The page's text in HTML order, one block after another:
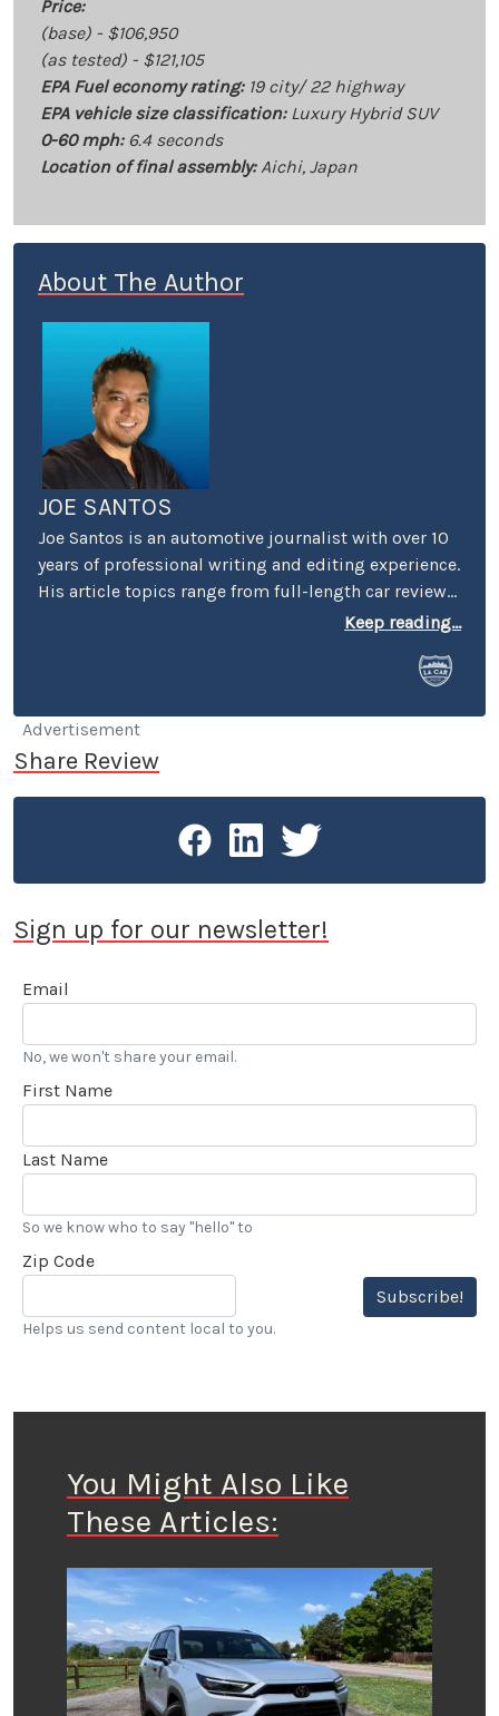
Price:
(base) - $106,950
(as tested) - $121,105
EPA Fuel economy rating:19 city/ 22 highway
EPA vehicle size classification:Luxury Hybrid SUV
0-60 mph:6.4 seconds
Location of final assembly:Aichi, Japan
About The Author
JOE SANTOS
Joe Santos is an automotive journalist with over 10
years of professional writing and editing experience.
His article topics range from full-length car reviews
to car-buying advice. He even spent four years
know a thing or two if you’re in the market for a new
Keep reading...
Advertisement
Share Review
Sign up for our newsletter!
Email
No, we won't share your email.
First Name
Last Name
So we know who to say "hello" to
Zip Code
Subscribe!
Helps us send content local to you.
You Might Also Like
These Articles: